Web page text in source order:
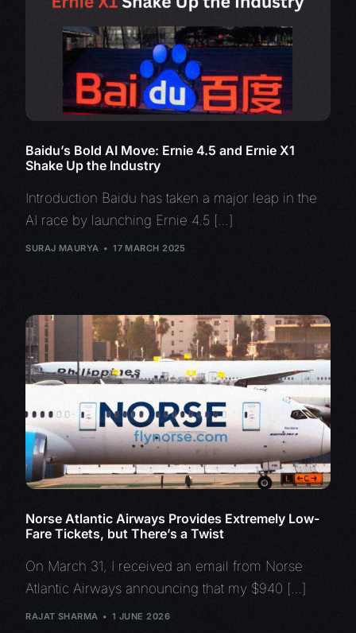
Baidu’s Bold AI Move: Ernie 4.5 and Ernie X1
Shake Up the Industry
Introduction Baidu has taken a major leap in the
AI race by launching Ernie 4.5 […]
SURAJ MAURYA 17 MARCH 2025
Norse Atlantic Airways Provides Extremely Low-
Fare Tickets, but There’s a Twist
On March 31, I received an email from Norse
Atlantic Airways announcing that my $940 […]
RAJAT SHARMA 1 JUNE 2026